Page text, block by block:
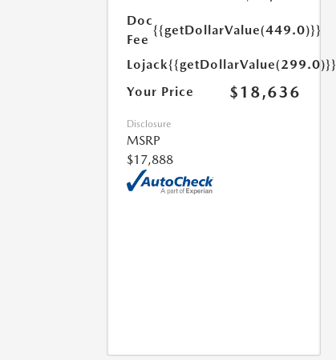
Doc
Fee
{{getDollarValue(449.0)}}
Lojack{{getDollarValue(299.0)}}
Your Price
$18,636
Disclosure
MSRP
$17,888